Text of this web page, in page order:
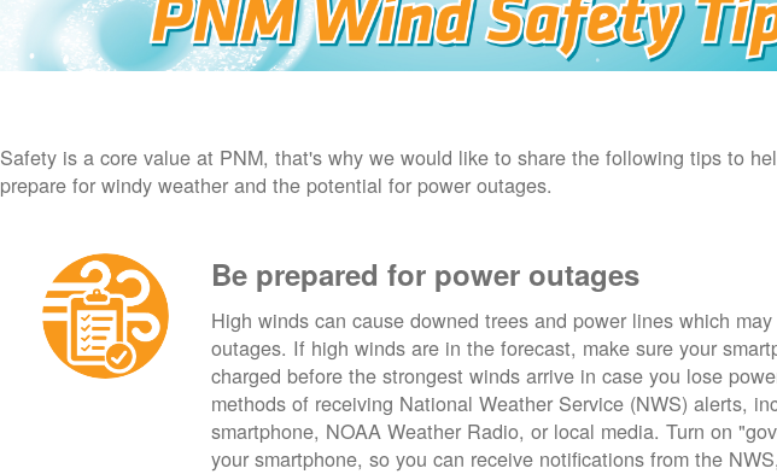
Safety is a core value at PNM, that's why we would like to share the following tips to
prepare for windy weather and the potential for power outages.
Be prepared for power outages
High winds can cause downed trees and power lines which
outages. If high winds are in the forecast, make sure your
charged before the strongest winds arrive in case you lose
methods of receiving National Weather Service (NWS) alerts,
smartphone, NOAA Weather Radio, or local media. Turn on
your smartphone, so you can receive notifications from the